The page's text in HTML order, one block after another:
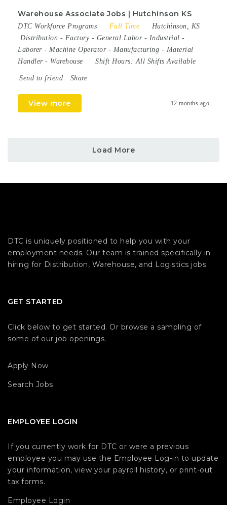
Warehouse Associate Jobs | Hutchinson KS
DTC Workforce Programs Full Time
Hutchinson, KS
Distribution - Factory- General Labor- Industrial -
Laborer- Machine Operator- Manufacturing - Material
Handler- Warehouse Shift Hours:All Shifts Available
Send to friend Share
View more 12 months ago
Load More
DTC is uniquely positioned to help you with your
employment needs. Our team is trained specifically in
hiring for Distribution, Warehouse, and Logistics jobs.
GET STARTED
Click below to get started. Or browse a sampling of
some of our job openings.
Apply Now
Search Jobs
EMPLOYEE LOGIN
If you currently work for DTC or were a previous
employee you may use the Employee Log-in to update
your information, view your payroll history, or print-out
tax forms.
Employee Login